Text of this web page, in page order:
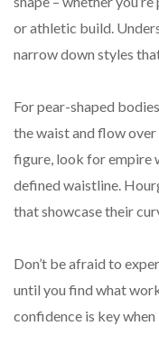
or athletic build.
narrow down styles
For pear-shaped
the waist and flow over
figure, look for empire
defined waistline.
that showcase their
Don’t be afraid to
until you find what
confidence is key